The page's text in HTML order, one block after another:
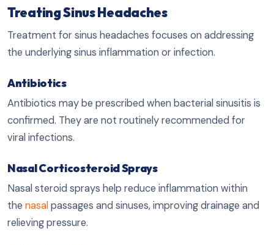
Treating Sinus Headaches
Treatment for sinus headaches focuses on addressing
the underlying sinus inflammation or infection.
Antibiotics
Antibiotics may be prescribed when bacterial sinusitis is
confirmed. They are not routinely recommended for
viral infections.
Nasal Corticosteroid Sprays
Nasal steroid sprays help reduce inflammation within
the nasalpassages and sinuses, improving drainage and
relieving pressure.